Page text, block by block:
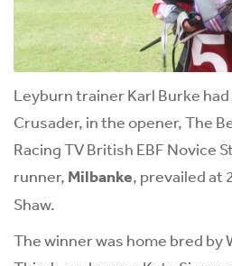
Leyburn trainer Karl Burke
Crusader, in the opener, The
Racing TV British EBF Novice
runner, Milbanke, prevailed at
Shaw.
The winner was home bred by